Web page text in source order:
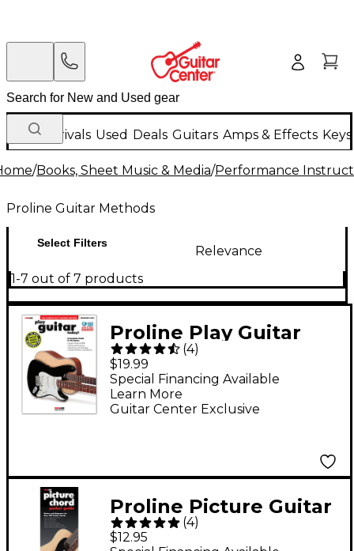
New Arrivals Used Deals Guitars Amps & Effects
/Books, Sheet Music & Media/Performance
Proline Guitar Methods
Select Filters
Relevance
1-7 out of 7 products
Proline Play Guitar
Today! Beginner's
Pack (Book/Online
Audio & Video)
(4)
$19.99
Guitar Center Exclusive
Special Financing Available
Learn More
Proline Picture Guitar
Chord Pocket Guide
(4)
$12.95